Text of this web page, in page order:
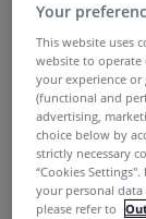
Add
Develop
managers
Use an
Optimize
Your
This website uses
website to operate
your experience or
(functional and
advertising,
choice below by
strictly necessary
“Cookies
your personal data
please refer to